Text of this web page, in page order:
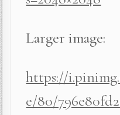
Larger image:
https://
e/80/